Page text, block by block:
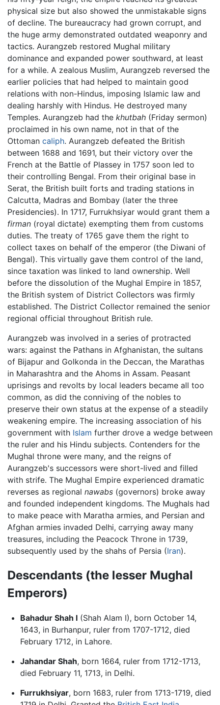
physical size but also showed the unmistakable signs
of decline. The bureaucracy had grown corrupt, and
the huge army demonstrated outdated weaponry and
tactics. Aurangzeb restored Mughal military
dominance and expanded power southward, at least
for a while. A zealous Muslim, Aurangzeb reversed the
earlier policies that had helped to maintain good
relations with non-Hindus, imposing Islamic law and
dealing harshly with Hindus. He destroyed many
Temples. Aurangzeb had the khutbah (Friday sermon)
proclaimed in his own name, not in that of the
Ottoman caliph. Aurangzeb defeated the British
between 1688 and 1691, but their victory over the
French at the Battle of Plassey in 1757 soon led to
their controlling Bengal. From their original base in
Serat, the British built forts and trading stations in
Calcutta, Madras and Bombay (later the three
Presidencies). In 1717, Furrukhsiyar would grant them a
firman (royal dictate) exempting them from customs
duties. The treaty of 1765 gave them the right to
collect taxes on behalf of the emperor (the Diwani of
Bengal). This virtually gave them control of the land,
since taxation was linked to land ownership. Well
before the dissolution of the Mughal Empire in 1857,
the British system of District Collectors was firmly
established. The District Collector remained the senior
regional official throughout British rule.
Aurangzeb was involved in a series of protracted
wars: against the Pathans in Afghanistan, the sultans
of Bijapur and Golkonda in the Deccan, the Marathas
in Maharashtra and the Ahoms in Assam. Peasant
uprisings and revolts by local leaders became all too
common, as did the conniving of the nobles to
preserve their own status at the expense of a steadily
weakening empire. The increasing association of his
government with Islam further drove a wedge between
the ruler and his Hindu subjects. Contenders for the
Mughal throne were many, and the reigns of
Aurangzeb's successors were short-lived and filled
with strife. The Mughal Empire experienced dramatic
reverses as regional nawabs (governors) broke away
and founded independent kingdoms. The Mughals had
to make peace with Maratha armies, and Persian and
Afghan armies invaded Delhi, carrying away many
treasures, including the Peacock Throne in 1739,
subsequently used by the shahs of Persia (Iran).
Descendants (the lesser Mughal
Emperors)
Bahadur Shah I(Shah Alam I), born October 14,
1643, in Burhanpur, ruler from 1707-1712, died
February 1712, in Lahore.
Jahandar Shah, born 1664, ruler from 1712-1713,
died February 11, 1713, in Delhi.
Furrukhsiyar, born 1683, ruler from 1713-1719, died